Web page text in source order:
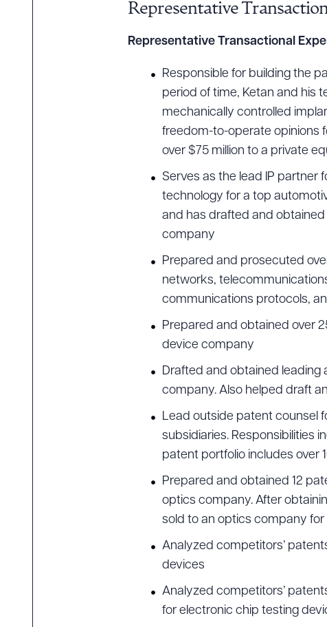
Representative
Representative Transactional
Responsible for building the
period of time, Ketan and his
mechanically controlled
freedom-to-operate opinions
over $75 million to a private
Serves as the lead IP partner
technology for a top
and has drafted and
company
Prepared and prosecuted
networks,
communications protocols,
Prepared and obtained over
device company
Drafted and obtained
company. Also helped draft
Lead outside patent counsel
subsidiaries. Responsibilities
patent portfolio includes over
Prepared and obtained 12
optics company. After
sold to an optics company for
Analyzed competitors’
devices
Analyzed competitors’
for electronic chip testing
Download